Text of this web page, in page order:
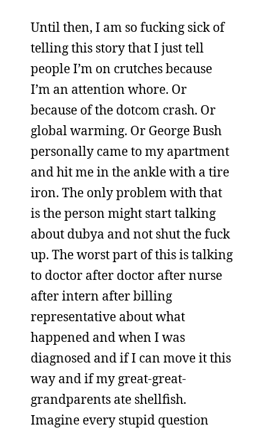
Until then, I am so fucking sick of
telling this story that I just tell
people I’m on crutches because
I’m an attention whore. Or
because of the dotcom crash. Or
global warming. Or George Bush
personally came to my apartment
and hit me in the ankle with a tire
iron. The only problem with that
is the person might start talking
about dubya and not shut the fuck
up. The worst part of this is talking
to doctor after doctor after nurse
after intern after billing
representative about what
happened and when I was
diagnosed and if I can move it this
way and if my great-great-
grandparents ate shellfish.
Imagine every stupid question